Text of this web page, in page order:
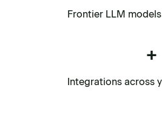
Frontier LLM
+
Integrations across